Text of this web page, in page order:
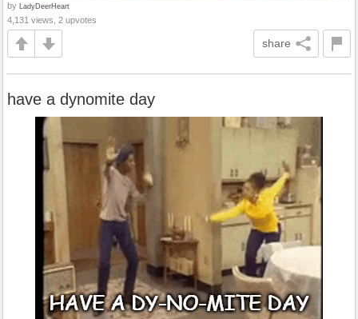
by LadyDeerHeart
4,131 views, 2 upvotes
share
have a dynomite day